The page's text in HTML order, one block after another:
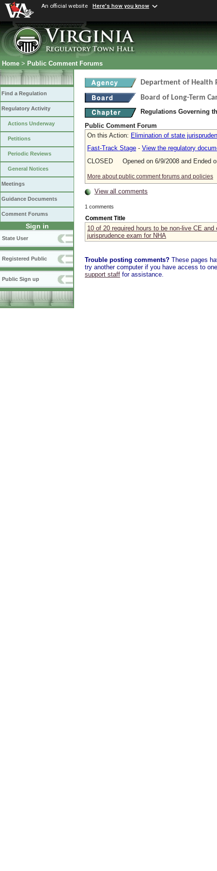
An official website Here's how you know
Home > Public Comment Forums
Find a Regulation
Regulatory Activity
Actions Underway
Petitions
Periodic Reviews
General Notices
Meetings
Guidance Documents
Comment Forums
Sign in
State User
Registered Public
Public Sign up
Department of Health
Board of Long-Term
Regulations Governing
Public Comment Forum
On this Action: Elimination of state
Fast-Track Stage - View the regulatory
CLOSED Opened on 6/9/2008 and Ended
More about public comment forums and policies
View all comments
1 comments
Comment Title
10 of 20 required hours to be non-live CE and
jurisprudence exam for NHA
Trouble posting comments? These pages
try another computer if you have access to
support staff for assistance.